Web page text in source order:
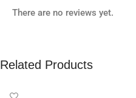
There are no reviews yet.
Related Products